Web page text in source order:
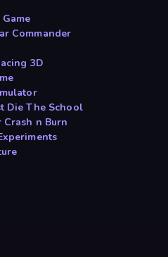
Commander
3D
Die The School
n Burn